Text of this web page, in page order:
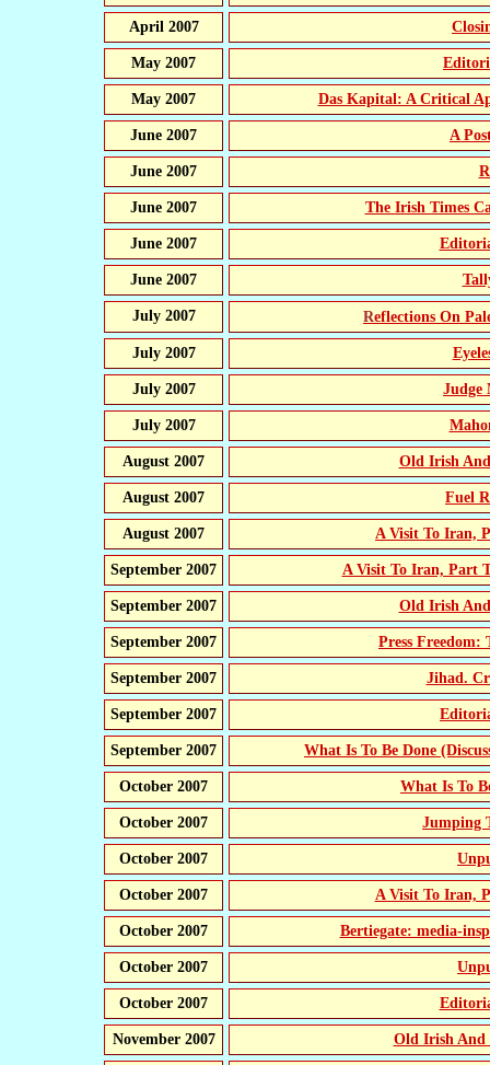
April 2007
May 2007
May 2007 Das Kapital: A Critical
June 2007 A
June 2007
June 2007 The Irish Times
June 2007
June 2007
July 2007 Reflections On
July 2007
July 2007 Judge
July 2007
August 2007 Old Irish
August 2007 Fuel
August 2007 A Visit To Iran,
September 2007 A Visit To Iran, Part
September 2007 Old Irish
September 2007 Press Freedom:
September 2007 Jihad.
September 2007
September 2007 What Is To Be Done
October 2007 What Is To
October 2007 Jumping
October 2007
October 2007 A Visit To Iran,
October 2007 Bertiegate: media-
October 2007
October 2007
November 2007 Old Irish